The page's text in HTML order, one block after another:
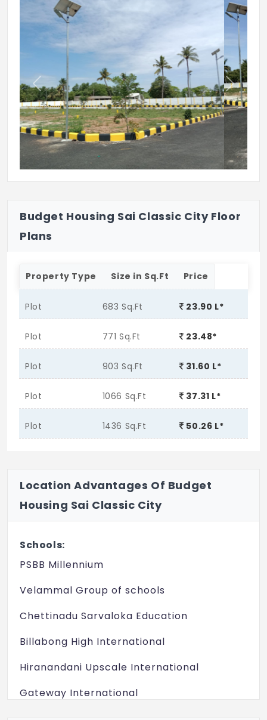
Previous Next
Budget Housing Sai Classic City Floor
Plans
Property Type Size in Sq.Ft Price
Plot 683 Sq.Ft 23.90 L*
Plot 771 Sq.Ft 23.48*
Plot 903 Sq.Ft 31.60 L*
Plot 1066 Sq.Ft 37.31 L*
Plot 1436 Sq.Ft 50.26 L*
Location Advantages Of Budget
Housing Sai Classic City
Schools:
PSBB Millennium
Velammal Group of schools
Chettinadu Sarvaloka Education
Billabong High International
Hiranandani Upscale International
Gateway International